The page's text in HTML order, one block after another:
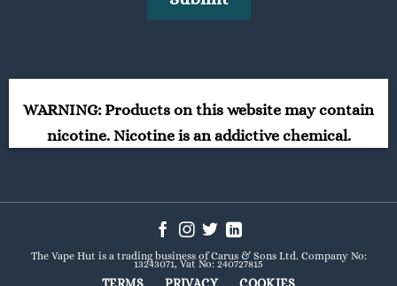
WARNING: Products on this website may contain
nicotine. Nicotine is an addictive chemical.
The Vape Hut is a trading business of Carus & Sons Ltd. Company No:
13243071, Vat No: 240727815